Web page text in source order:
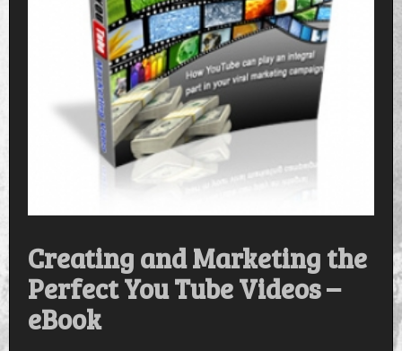
Creating and Marketing the
Perfect You Tube Videos –
eBook